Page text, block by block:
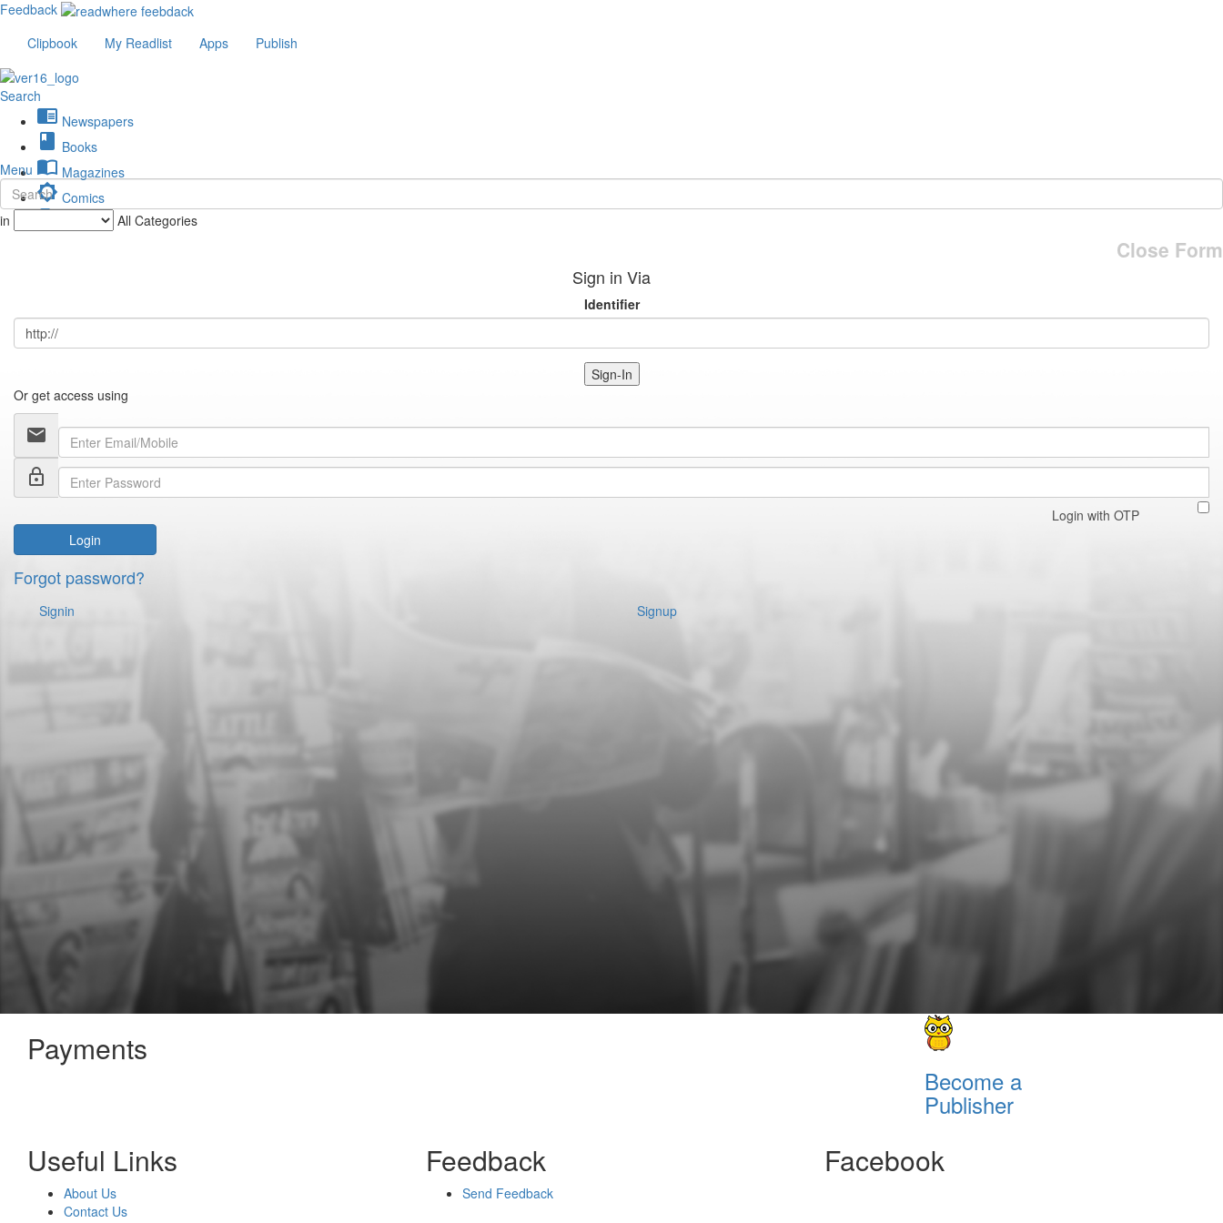
Feedback
Clipbook
My Readlist Apps Publish
Search
chrome_reader_mode Newspapers
book Books
import_contacts Magazines
brightness_low Comics
description Journals
Menu
in All Categories
Close Form
Sign in Via
Identifier
Sign-In
Or get access using
email
lock_outline
Login with OTP
Login
Forgot password?
Signin Signup
Payments
Become a
Publisher
Useful Links
About Us
Contact Us
Feedback
Send Feedback
Facebook